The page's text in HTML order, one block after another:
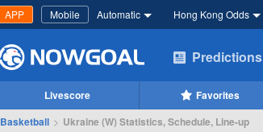
APP Mobile Automatic Hong Kong Odds
Predictions
Livescore Favorites
Basketball > Ukraine (W) Statistics, Schedule, Line-up